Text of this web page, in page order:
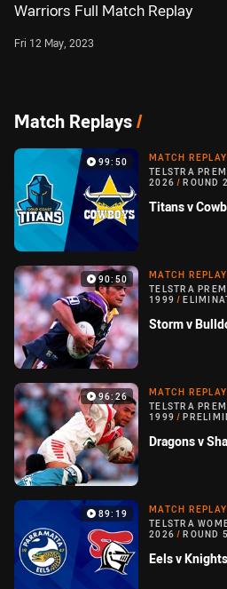
Warriors Full Match Replay
Fri 12 May, 2023
Match Replays/
99:50
MATCH
TELSTRA
2026 / ROUND
Titans v
90:50
MATCH
TELSTRA
1999 /
Storm v
96:26
MATCH
TELSTRA
1999 /
Dragons v
89:19
MATCH
TELSTRA
2026 / ROUND 5
Eels v Knights